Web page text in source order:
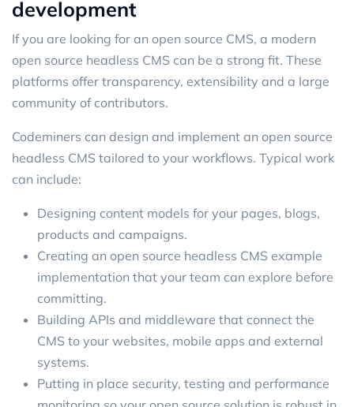
development
If you are looking for an open source CMS, a modern
open source headless CMS can be a strong fit. These
platforms offer transparency, extensibility and a large
community of contributors.
Codeminers can design and implement an open source
headless CMS tailored to your workflows. Typical work
can include:
Designing content models for your pages, blogs,
products and campaigns.
Creating an open source headless CMS example
implementation that your team can explore before
committing.
Building APIs and middleware that connect the
CMS to your websites, mobile apps and external
systems.
Putting in place security, testing and performance